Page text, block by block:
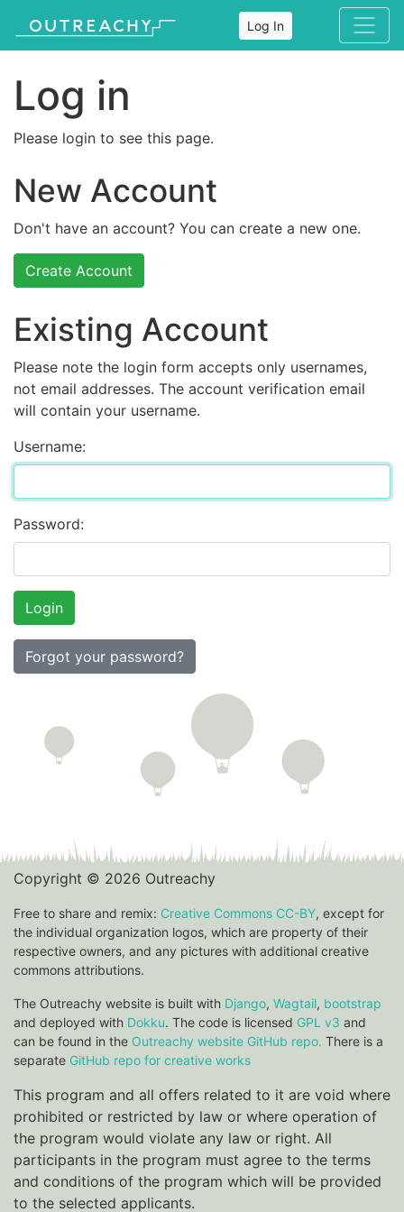
Log In
Log in
Please login to see this page.
New Account
Don't have an account? You can create a new one.
Create Account
Existing Account
Please note the login form accepts only usernames,
not email addresses. The account verification email
will contain your username.
Username:
Password:
Forgot your password?
Copyright © 2026 Outreachy
Free to share and remix: Creative Commons CC-BY, except for
the individual organization logos, which are property of their
respective owners, and any pictures with additional creative
commons attributions.
The Outreachy website is built with Django, Wagtail, bootstrap
and deployed with Dokku. The code is licensed GPL v3 and
can be found in the Outreachy website GitHub repo. There is a
separate GitHub repo for creative works
This program and all offers related to it are void where
prohibited or restricted by law or where operation of
the program would violate any law or right. All
participants in the program must agree to the terms
and conditions of the program which will be provided
to the selected applicants.